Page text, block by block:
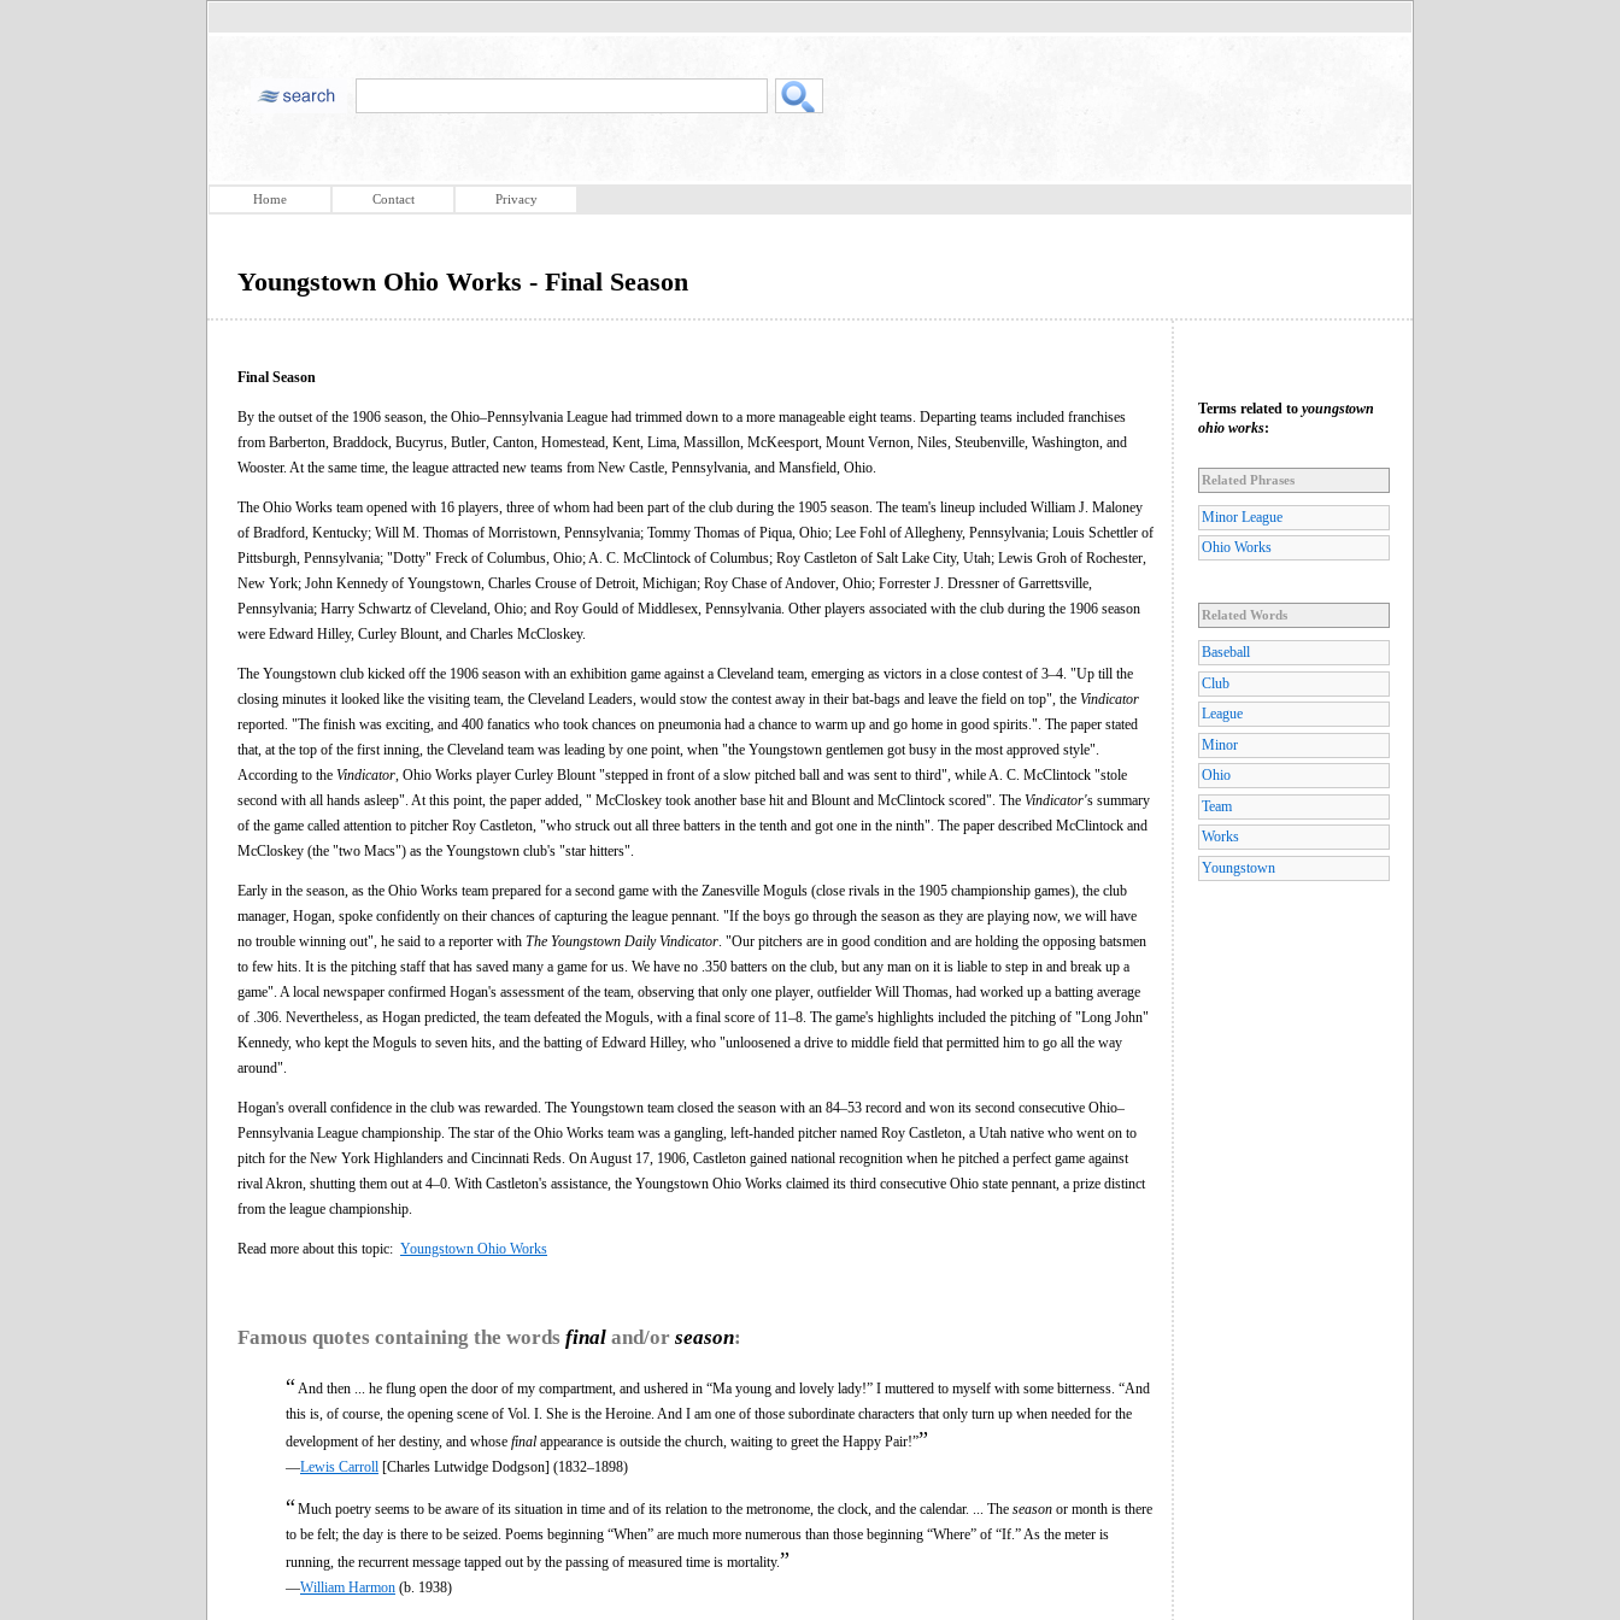
Home Contact Privacy
Youngstown Ohio Works - Final Season
Final Season
By the outset of the 1906 season, the Ohio–Pennsylvania League had trimmed down to a more manageable eight teams. Departing teams included franchises
from Barberton, Braddock, Bucyrus, Butler, Canton, Homestead, Kent, Lima, Massillon, McKeesport, Mount Vernon, Niles, Steubenville, Washington, and
Wooster. At the same time, the league attracted new teams from New Castle, Pennsylvania, and Mansfield, Ohio.
The Ohio Works team opened with 16 players, three of whom had been part of the club during the 1905 season. The team's lineup included William J. Maloney
of Bradford, Kentucky; Will M. Thomas of Morristown, Pennsylvania; Tommy Thomas of Piqua, Ohio; Lee Fohl of Allegheny, Pennsylvania; Louis Schettler of
Pittsburgh, Pennsylvania; "Dotty" Freck of Columbus, Ohio; A. C. McClintock of Columbus; Roy Castleton of Salt Lake City, Utah; Lewis Groh of Rochester,
New York; John Kennedy of Youngstown, Charles Crouse of Detroit, Michigan; Roy Chase of Andover, Ohio; Forrester J. Dressner of Garrettsville,
Pennsylvania; Harry Schwartz of Cleveland, Ohio; and Roy Gould of Middlesex, Pennsylvania. Other players associated with the club during the 1906 season
were Edward Hilley, Curley Blount, and Charles McCloskey.
The Youngstown club kicked off the 1906 season with an exhibition game against a Cleveland team, emerging as victors in a close contest of 3–4. "Up till the
closing minutes it looked like the visiting team, the Cleveland Leaders, would stow the contest away in their bat-bags and leave the field on top", the Vindicator
reported. "The finish was exciting, and 400 fanatics who took chances on pneumonia had a chance to warm up and go home in good spirits.". The paper stated
that, at the top of the first inning, the Cleveland team was leading by one point, when "the Youngstown gentlemen got busy in the most approved style".
According to the Vindicator , Ohio Works player Curley Blount "stepped in front of a slow pitched ball and was sent to third", while A. C. McClintock "stole
second with all hands asleep". At this point, the paper added, " McCloskey took another base hit and Blount and McClintock scored". The Vindicator's summary
of the game called attention to pitcher Roy Castleton, "who struck out all three batters in the tenth and got one in the ninth". The paper described McClintock and
McCloskey (the "two Macs") as the Youngstown club's "star hitters".
Early in the season, as the Ohio Works team prepared for a second game with the Zanesville Moguls (close rivals in the 1905 championship games), the club
manager, Hogan, spoke confidently on their chances of capturing the league pennant. "If the boys go through the season as they are playing now, we will have
no trouble winning out", he said to a reporter with The Youngstown Daily Vindicator . "Our pitchers are in good condition and are holding the opposing batsmen
to few hits. It is the pitching staff that has saved many a game for us. We have no .350 batters on the club, but any man on it is liable to step in and break up a
game". A local newspaper confirmed Hogan's assessment of the team, observing that only one player, outfielder Will Thomas, had worked up a batting average
of .306. Nevertheless, as Hogan predicted, the team defeated the Moguls, with a final score of 11–8. The game's highlights included the pitching of "Long John"
Kennedy, who kept the Moguls to seven hits, and the batting of Edward Hilley, who "unloosened a drive to middle field that permitted him to go all the way
around".
Hogan's overall confidence in the club was rewarded. The Youngstown team closed the season with an 84–53 record and won its second consecutive Ohio–
Pennsylvania League championship. The star of the Ohio Works team was a gangling, left-handed pitcher named Roy Castleton, a Utah native who went on to
pitch for the New York Highlanders and Cincinnati Reds. On August 17, 1906, Castleton gained national recognition when he pitched a perfect game against
rival Akron, shutting them out at 4–0. With Castleton's assistance, the Youngstown Ohio Works claimed its third consecutive Ohio state pennant, a prize distinct
from the league championship.
Read more about this topic: Youngstown Ohio Works
Famous quotes containing the words final and/or season:
“ And then ... he flung open the door of my compartment, and ushered in “Ma young and lovely lady!” I muttered to myself with some bitterness. “And
this is, of course, the opening scene of Vol. I. She is the Heroine. And I am one of those subordinate characters that only turn up when needed for the
development of her destiny, and whose final appearance is outside the church, waiting to greet the Happy Pair!””
—Lewis Carroll [Charles Lutwidge Dodgson] (1832–1898)
“Much poetry seems to be aware of its situation in time and of its relation to the metronome, the clock, and the calendar. ... The season or month is there
to be felt; the day is there to be seized. Poems beginning “When” are much more numerous than those beginning “Where” of “If.” As the meter is
running, the recurrent message tapped out by the passing of measured time is mortality.”
—William Harmon (b. 1938)
Terms related to youngstown
ohio works:
Related Phrases
Minor League
Ohio Works
Related Words
Baseball
Club
League
Minor
Ohio
Team
Works
Youngstown